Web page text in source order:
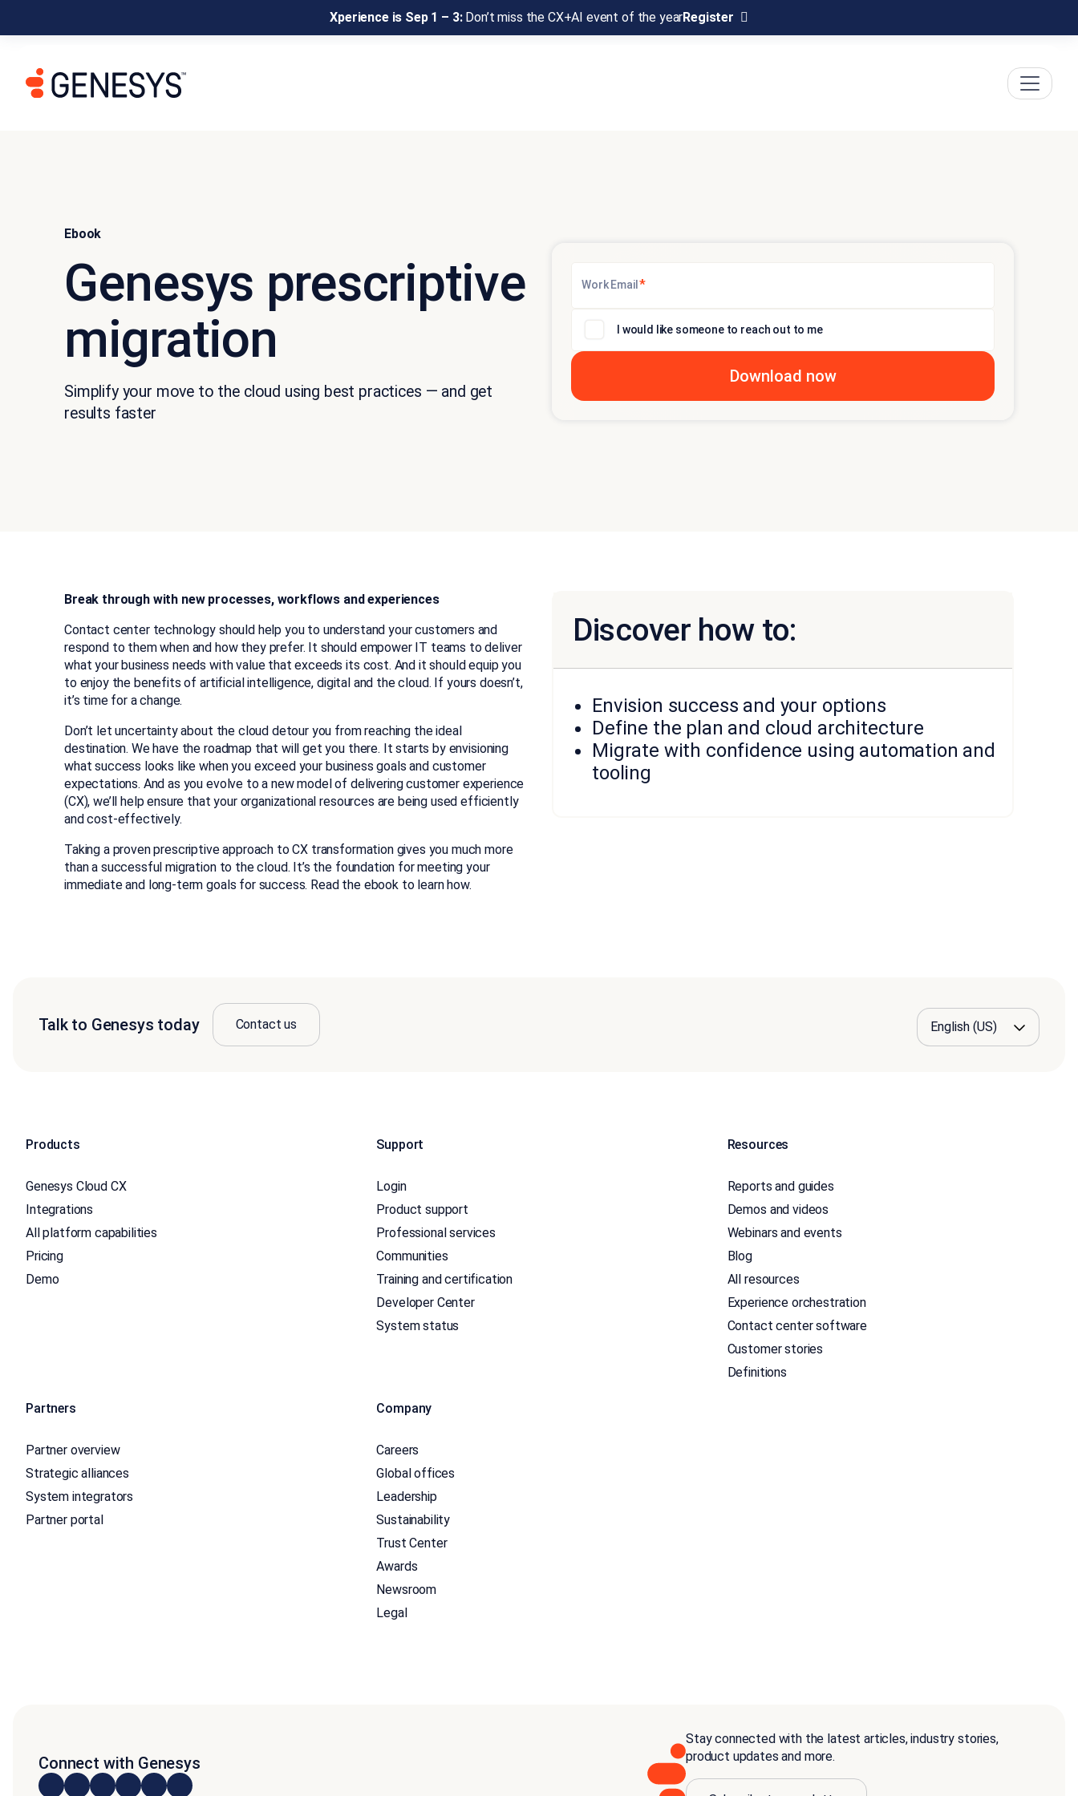
Xperience is Sep 1 – 3:Don’t miss the CX+AI event of the yearRegister
Ebook
Genesys prescriptive
migration
Simplify your move to the cloud using best practices — and get
results faster
Work Email *
I would like someone to reach out to me
Break through with new processes, workflows and experiences
Contact center technology should help you to understand your customers and
respond to them when and how they prefer. It should empower IT teams to deliver
what your business needs with value that exceeds its cost. And it should equip you
to enjoy the benefits of artificial intelligence, digital and the cloud. If yours doesn’t,
it’s time for a change.
Don’t let uncertainty about the cloud detour you from reaching the ideal
destination. We have the roadmap that will get you there. It starts by envisioning
what success looks like when you exceed your business goals and customer
expectations. And as you evolve to a new model of delivering customer experience
(CX), we’ll help ensure that your organizational resources are being used efficiently
and cost-effectively.
Taking a proven prescriptive approach to CX transformation gives you much more
than a successful migration to the cloud. It’s the foundation for meeting your
immediate and long-term goals for success. Read the ebook to learn how.
Discover how to:
Envision success and your options
Define the plan and cloud architecture
Migrate with confidence using automation and
tooling
Talk to Genesys today Contact us
Products
Genesys Cloud CX
Integrations
All platform capabilities
Pricing
Demo
Support
Login
Product support
Professional services
Communities
Training and certification
Developer Center
System status
Resources
Reports and guides
Demos and videos
Webinars and events
Blog
All resources
Experience orchestration
Contact center software
Customer stories
Definitions
Partners
Partner overview
Strategic alliances
System integrators
Partner portal
Company
Careers
Global offices
Leadership
Sustainability
Trust Center
Awards
Newsroom
Legal
Connect with Genesys
Stay connected with the latest articles, industry stories,
product updates and more.